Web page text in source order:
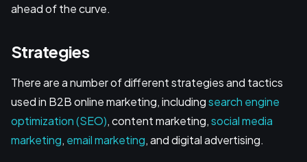
ahead of the curve.
Strategies
There are a number of different strategies and tactics
used in B2B online marketing, includingsearch engine
optimization (SEO), content marketing,social media
marketing, email marketing, and digital advertising.